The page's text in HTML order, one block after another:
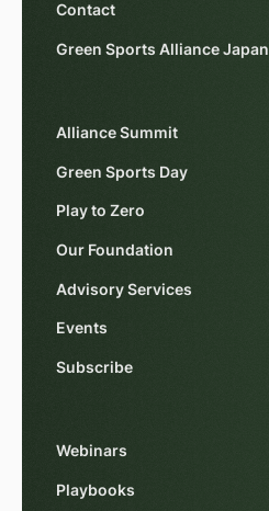
Contact
Green Sports Alliance Japan
Alliance Summit
Green Sports Day
Play to Zero
Our Foundation
Advisory Services
Events
Subscribe
Webinars
Playbooks